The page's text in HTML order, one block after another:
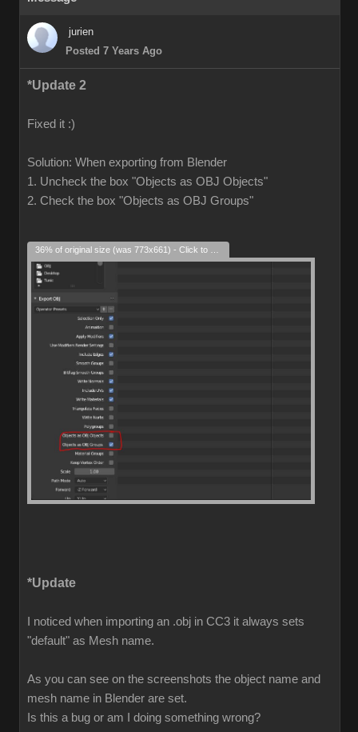
jurien
Posted 7 Years Ago
*Update 2
Fixed it :)
Solution: When exporting from Blender
1. Uncheck the box "Objects as OBJ Objects"
2. Check the box "Objects as OBJ Groups"
*Update
I noticed when importing an .obj in CC3 it always sets
"default" as Mesh name.
As you can see on the screenshots the object name and
mesh name in Blender are set.
Is this a bug or am I doing something wrong?